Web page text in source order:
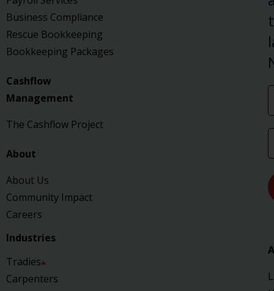
Business Compliance
Rescue Bookkeeping
Bookkeeping Packages
Cashflow
Management
The Cashflow Project
About
About Us
Community Impact
Careers
Industries
Tradies
Carpenters